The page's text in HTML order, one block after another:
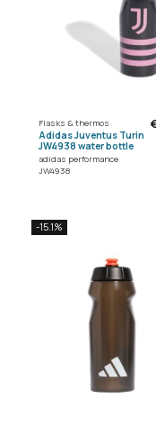
Flasks & thermos
Adidas Juventus Turin
JW4938 water bottle
adidas performance
JW4938
-15.1%